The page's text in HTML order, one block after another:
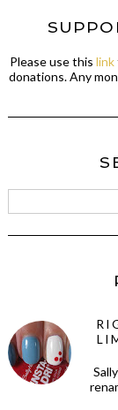
Please use this link
donations. Any